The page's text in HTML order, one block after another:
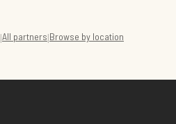
|All partners|Browse by location